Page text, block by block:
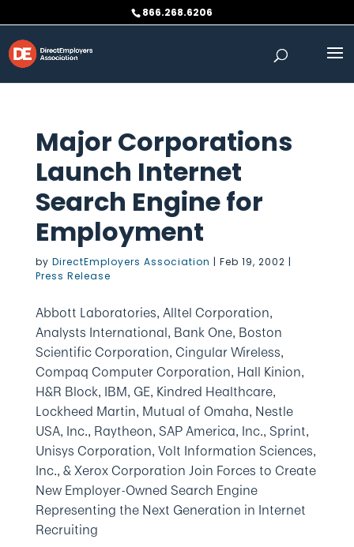
to
content
866.268.6206
Major Corporations
Launch Internet
Search Engine for
Employment
by DirectEmployers Association | Feb 19, 2002 |
Press Release
Abbott Laboratories, Alltel Corporation,
Analysts International, Bank One, Boston
Scientific Corporation, Cingular Wireless,
Compaq Computer Corporation, Hall Kinion,
H&R Block, IBM, GE, Kindred Healthcare,
Lockheed Martin, Mutual of Omaha, Nestle
USA, Inc., Raytheon, SAP America, Inc., Sprint,
Unisys Corporation, Volt Information Sciences,
Inc., & Xerox Corporation Join Forces to Create
New Employer-Owned Search Engine
Representing the Next Generation in Internet
Recruiting